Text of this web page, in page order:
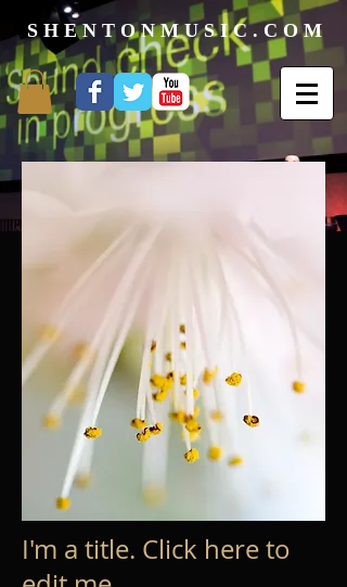
S H E N T O N M U S I C . C O M
I'm a title. Click here to